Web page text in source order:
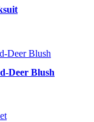
Deer Blush